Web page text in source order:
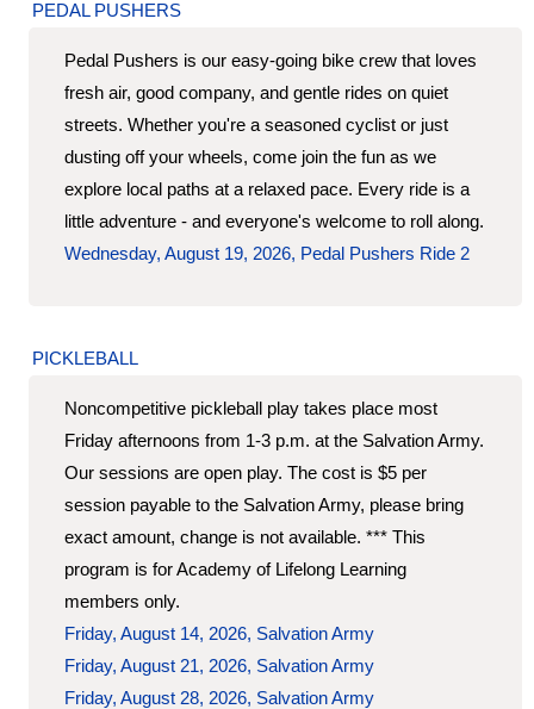
PEDAL PUSHERS
Pedal Pushers is our easy-going bike crew that loves
fresh air, good company, and gentle rides on quiet
streets. Whether you're a seasoned cyclist or just
dusting off your wheels, come join the fun as we
explore local paths at a relaxed pace. Every ride is a
little adventure - and everyone's welcome to roll along.
Wednesday, August 19, 2026, Pedal Pushers Ride 2
PICKLEBALL
Noncompetitive pickleball play takes place most
Friday afternoons from 1-3 p.m. at the Salvation Army.
Our sessions are open play. The cost is $5 per
session payable to the Salvation Army, please bring
exact amount, change is not available. *** This
program is for Academy of Lifelong Learning
members only.
Friday, August 14, 2026, Salvation Army
Friday, August 21, 2026, Salvation Army
Friday, August 28, 2026, Salvation Army